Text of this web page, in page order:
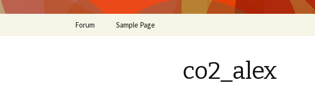
Forum Sample Page
co2_alex